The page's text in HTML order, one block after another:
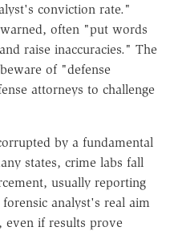
conviction rate."
often "put words
raise inaccuracies." The
of "defense
attorneys to challenge
by a fundamental
states, crime labs fall
usually reporting
analyst's real aim
even if results prove